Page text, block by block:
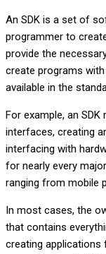
An SDK is a set of
programmer to
provide the
create programs
available in the
For example, an
interfaces, creating
interfacing with
for nearly every
ranging from mobile
In most cases, the
that contains
creating applications